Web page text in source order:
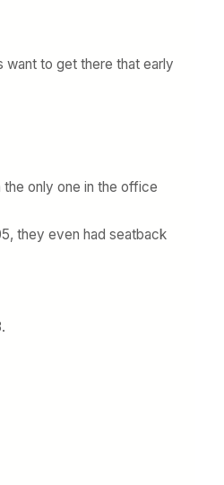
want to get there that early
only one in the office
they even had seatback